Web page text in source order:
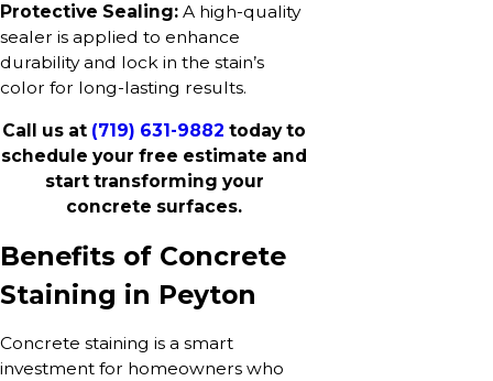
Protective Sealing: A high-quality
sealer is applied to enhance
durability and lock in the stain’s
color for long-lasting results.
Call us at (719) 631-9882 today to
schedule your free estimate and
start transforming your
concrete surfaces.
Benefits of Concrete
Staining in Peyton
Concrete staining is a smart
investment for homeowners who